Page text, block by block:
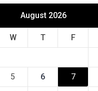
August 2026
W T F
5 6 7